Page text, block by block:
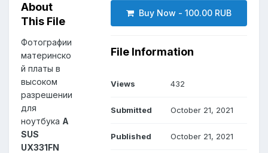
About
This File
Фотографии
материнско
й платы в
высоком
разрешении
для
ноутбука A
SUS
UX331FN
Buy Now - 100.00 RUB
File Information
Views 432
Submitted October 21, 2021
Published October 21, 2021